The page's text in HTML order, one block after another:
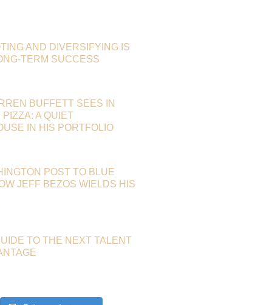
AND DIVERSIFYING IS
TERM SUCCESS
BUFFETT SEES IN
PIZZA: A QUIET
IN HIS PORTFOLIO
POST TO BLUE
JEFF BEZOS WIELDS HIS
TO THE NEXT TALENT